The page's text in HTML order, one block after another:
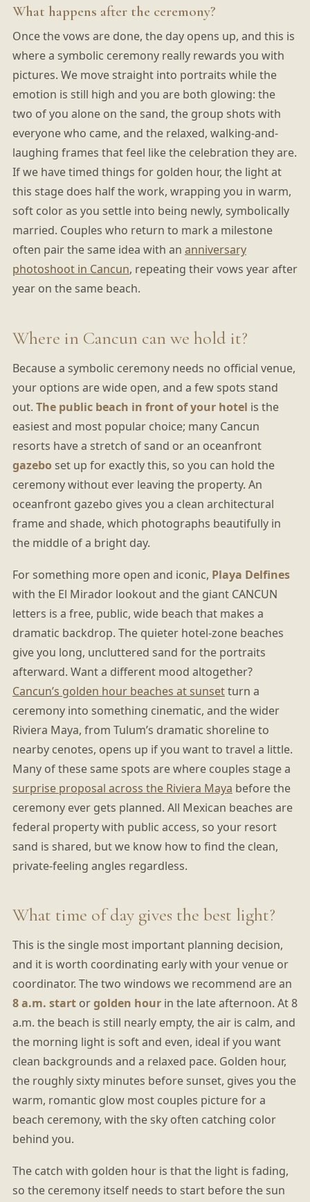
What happens after the ceremony?
Once the vows are done, the day opens up, and this is
where a symbolic ceremony really rewards you with
pictures. We move straight into portraits while the
emotion is still high and you are both glowing: the
two of you alone on the sand, the group shots with
everyone who came, and the relaxed, walking-and-
laughing frames that feel like the celebration they are.
If we have timed things for golden hour, the light at
this stage does half the work, wrapping you in warm,
soft color as you settle into being newly, symbolically
married. Couples who return to mark a milestone
often pair the same idea with an anniversary
photoshoot in Cancun, repeating their vows year after
year on the same beach.
Where in Cancun can we hold it?
Because a symbolic ceremony needs no official venue,
your options are wide open, and a few spots stand
out. The public beach in front of your hotel is the
easiest and most popular choice; many Cancun
resorts have a stretch of sand or an oceanfront
gazebo set up for exactly this, so you can hold the
ceremony without ever leaving the property. An
oceanfront gazebo gives you a clean architectural
frame and shade, which photographs beautifully in
the middle of a bright day.
For something more open and iconic, Playa Delfines
with the El Mirador lookout and the giant CANCUN
letters is a free, public, wide beach that makes a
dramatic backdrop. The quieter hotel-zone beaches
give you long, uncluttered sand for the portraits
afterward. Want a different mood altogether?
Cancun’s golden hour beaches at sunsetturn a
ceremony into something cinematic, and the wider
Riviera Maya, from Tulum’s dramatic shoreline to
nearby cenotes, opens up if you want to travel a little.
Many of these same spots are where couples stage a
surprise proposal across the Riviera Maya before the
ceremony ever gets planned. All Mexican beaches are
federal property with public access, so your resort
sand is shared, but we know how to find the clean,
private-feeling angles regardless.
What time of day gives the best light?
This is the single most important planning decision,
and it is worth coordinating early with your venue or
coordinator. The two windows we recommend are an
8 a.m. startorgolden hourin the late afternoon. At 8
a.m. the beach is still nearly empty, the air is calm, and
the morning light is soft and even, ideal if you want
clean backgrounds and a relaxed pace. Golden hour,
the roughly sixty minutes before sunset, gives you the
warm, romantic glow most couples picture for a
beach ceremony, with the sky often catching color
behind you.
The catch with golden hour is that the light is fading,
so the ceremony itself needs to start before the sun